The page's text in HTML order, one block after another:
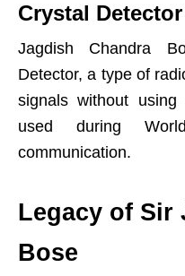
Crystal Detector
Jagdish Chandra
Detector, a type of
signals without
used during
communication.
Legacy of Sir
Bose